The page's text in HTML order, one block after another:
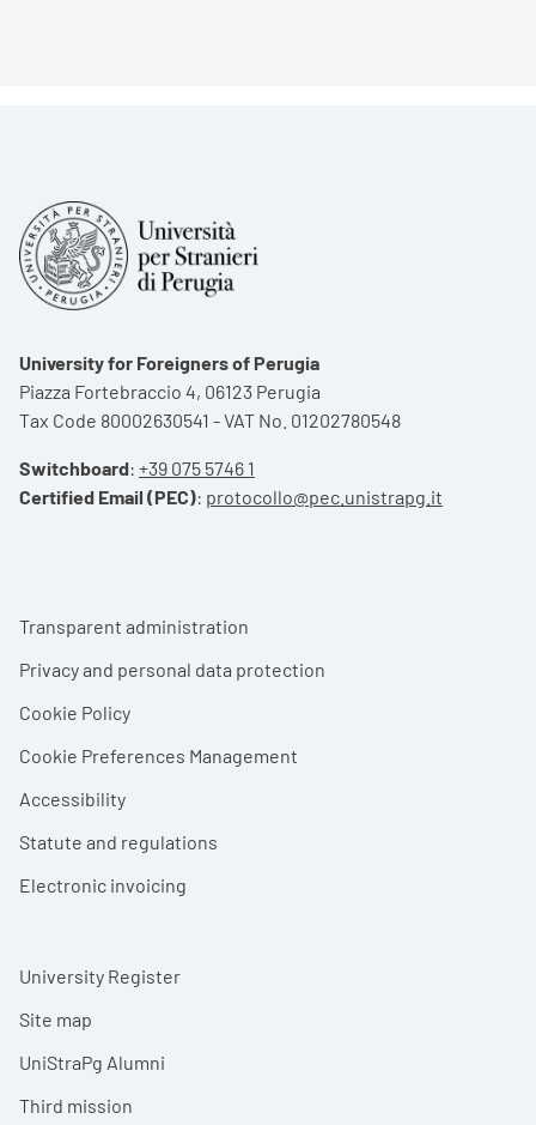
University for Foreigners of Perugia
Piazza Fortebraccio 4, 06123 Perugia
Tax Code 80002630541 - VAT No. 01202780548
Switchboard: +39 075 5746 1
Certified Email (PEC): protocollo@pec.unistrapg.it
Footer menu
Transparent administration
Privacy and personal data protection
Cookie Policy
Cookie Preferences Management
Accessibility
Statute and regulations
Electronic invoicing
University Register
Site map
UniStraPg Alumni
Third mission